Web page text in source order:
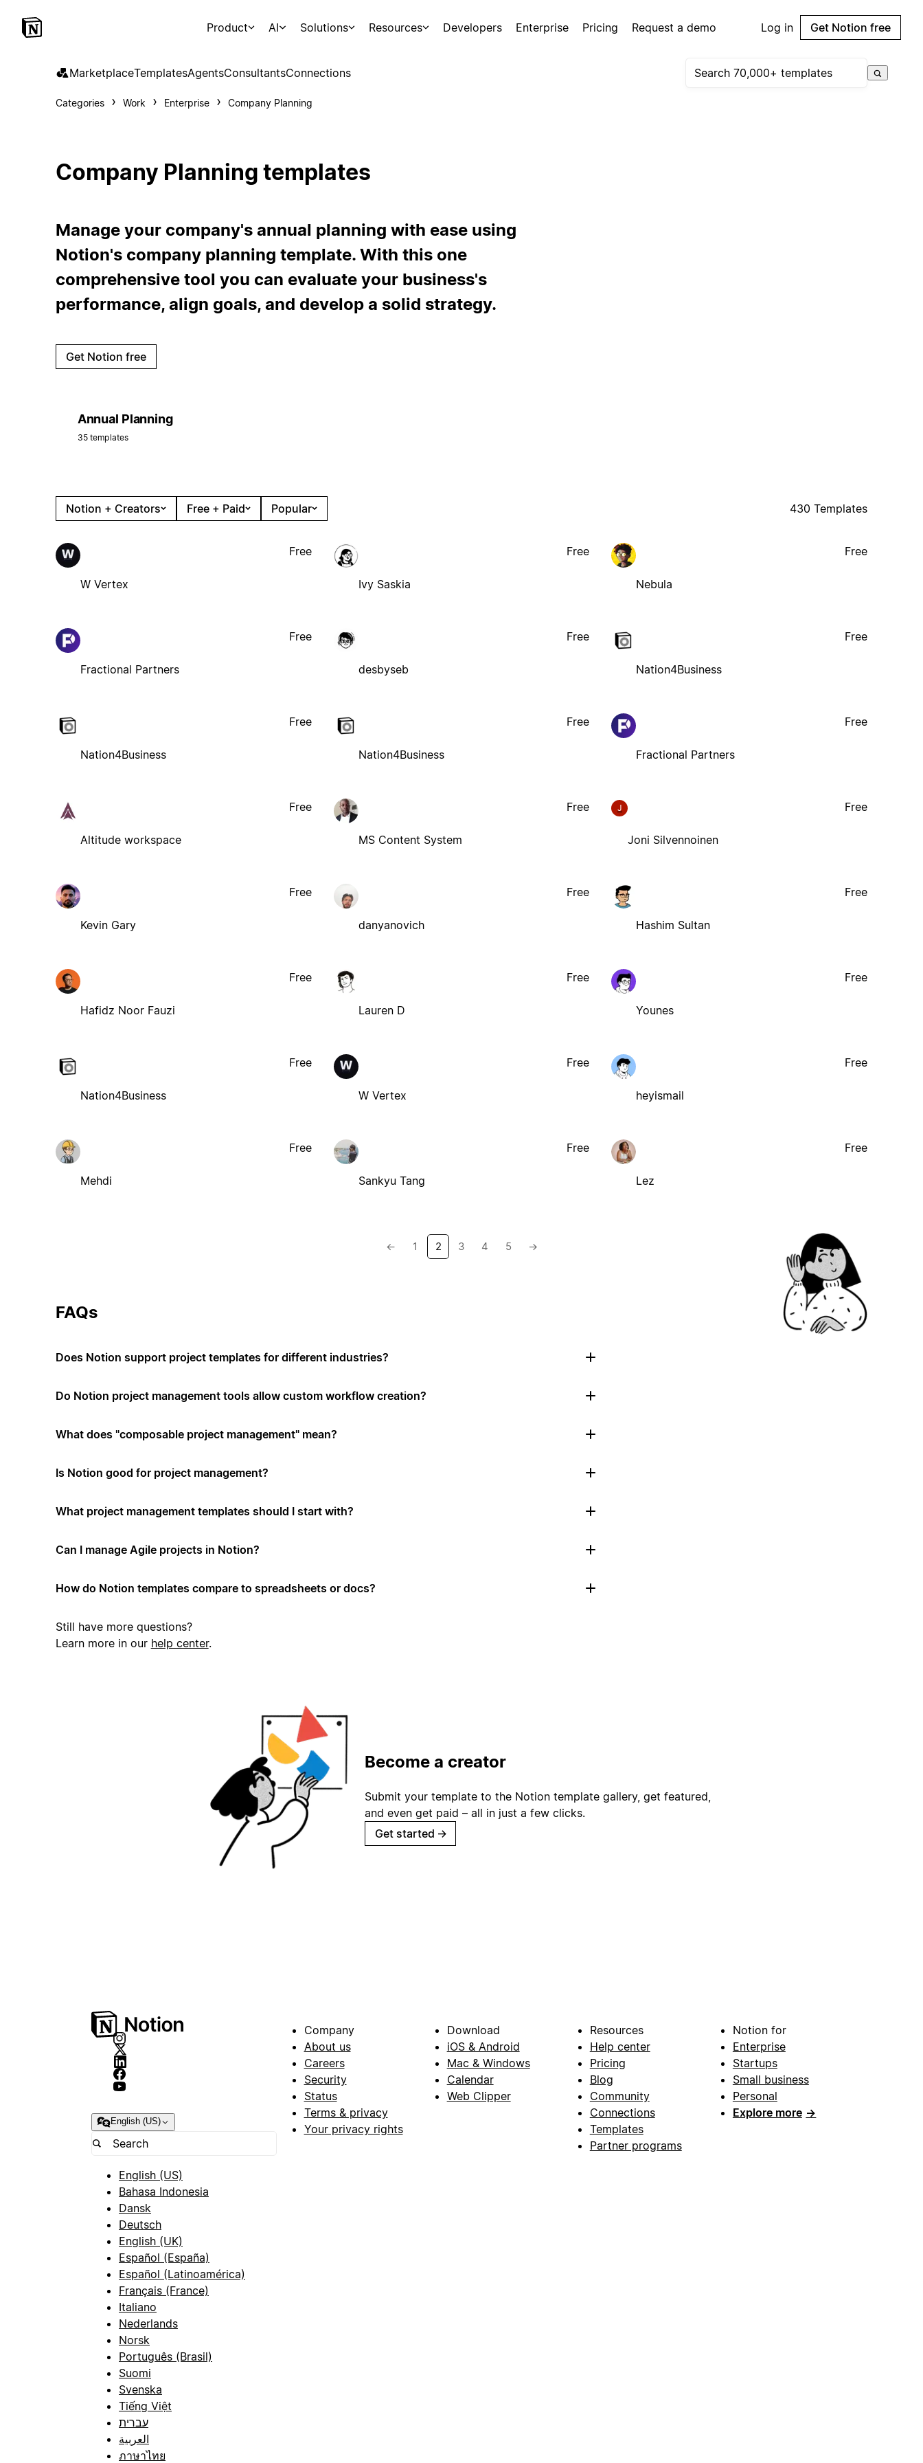
Product AI Solutions Resources Developers Enterprise Pricing Request a demo Log in Get Notion free
MarketplaceTemplatesAgentsConsultantsConnections
Categories Work Enterprise Company Planning
Company Planning templates
Manage your company's annual planning with ease using
Notion's company planning template. With this one
comprehensive tool you can evaluate your business's
performance, align goals, and develop a solid strategy.
Get Notion free
Annual Planning
35 templates
Notion + Creators Free + Paid Popular 430 Templates
W Vertex
Free
Ivy Saskia
Free
Nebula
Free
Fractional Partners
Free
desbyseb
Free
Nation4Business
Free
Nation4Business
Free
Nation4Business
Free
Fractional Partners
Free
Altitude workspace
Free
MS Content System
Free J
Joni Silvennoinen
Free
Kevin Gary
Free
danyanovich
Free
Hashim Sultan
Free
Hafidz Noor Fauzi
Free
Lauren D
Free
Younes
Free
Nation4Business
Free
W Vertex
Free
heyismail
Free
Mehdi
Free
Sankyu Tang
Free
Lez
Free
← 1 2 3 4 5 →
FAQs
Does Notion support project templates for different industries?
Do Notion project management tools allow custom workflow creation?
What does "composable project management" mean?
Is Notion good for project management?
What project management templates should I start with?
Can I manage Agile projects in Notion?
How do Notion templates compare to spreadsheets or docs?
Still have more questions?
Learn more in our help center.
Become a creator
Submit your template to the Notion template gallery, get featured,
and even get paid – all in just a few clicks.
Get started →
English (US)
English (US)
Bahasa Indonesia
Dansk
Deutsch
English (UK)
Español (España)
Español (Latinoamérica)
Français (France)
Italiano
Nederlands
Norsk
Português (Brasil)
Suomi
Svenska
Tiếng Việt
עברית
العربية
ภาษาไทย
Company
About us
Careers
Security
Status
Terms & privacy
Your privacy rights
Download
iOS & Android
Mac & Windows
Calendar
Web Clipper
Resources
Help center
Pricing
Blog
Community
Connections
Templates
Partner programs
Notion for
Enterprise
Startups
Small business
Personal
Explore more →